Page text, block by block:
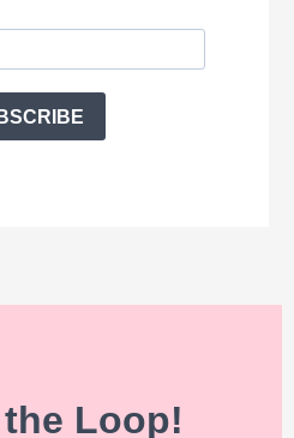
Loop!